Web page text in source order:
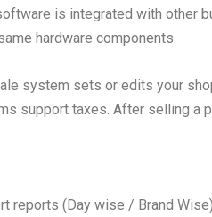
is integrated with other
hardware components.
system sets or edits your
support taxes. After selling a
reports (Day wise / Brand Wise)